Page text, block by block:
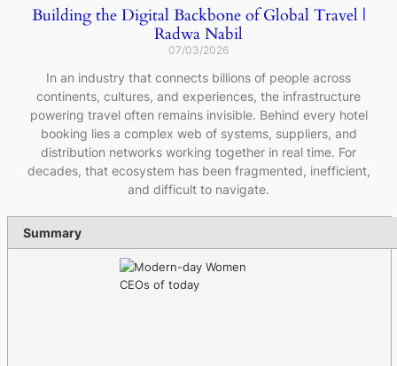
Building the Digital Backbone of Global Travel |
Radwa Nabil
07/03/2026
In an industry that connects billions of people across
continents, cultures, and experiences, the infrastructure
powering travel often remains invisible. Behind every hotel
booking lies a complex web of systems, suppliers, and
distribution networks working together in real time. For
decades, that ecosystem has been fragmented, inefficient,
and difficult to navigate.
Summary